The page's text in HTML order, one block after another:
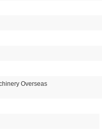
Overseas